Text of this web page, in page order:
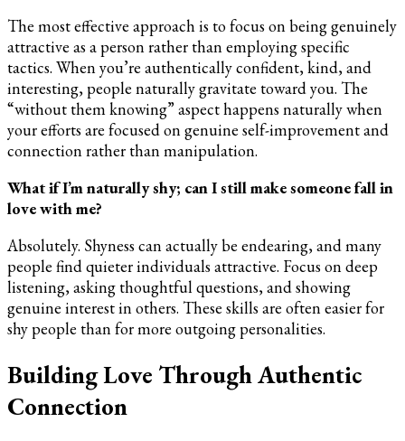
The most effective approach is to focus on being genuinely
attractive as a person rather than employing specific
tactics. When you’re authentically confident, kind, and
interesting, people naturally gravitate toward you. The
“without them knowing” aspect happens naturally when
your efforts are focused on genuine self-improvement and
connection rather than manipulation.
What if I’m naturally shy; can I still make someone fall in
love with me?
Absolutely. Shyness can actually be endearing, and many
people find quieter individuals attractive. Focus on deep
listening, asking thoughtful questions, and showing
genuine interest in others. These skills are often easier for
shy people than for more outgoing personalities.
Building Love Through Authentic
Connection